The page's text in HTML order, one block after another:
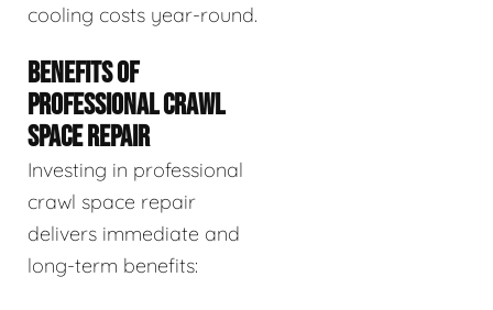
cooling costs year-round.
BENEFITS OF
PROFESSIONAL CRAWL
SPACE REPAIR
Investing in professional
crawl space repair
delivers immediate and
long-term benefits: